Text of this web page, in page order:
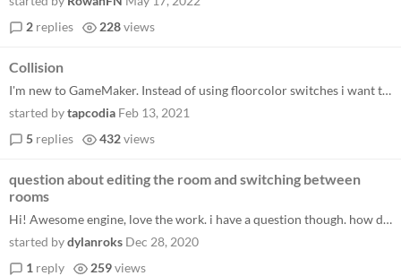
2 replies 228views
Collision
I'm new to GameMaker. Instead of using floorcolor switches i want to use collision events but they don't seem to work. I...
started bytapcodia Feb 13, 2021
5 replies 432views
question about editing the room and switching between
rooms
Hi! Awesome engine, love the work. i have a question though. how do i edit the room and how do i switch from my ui room...
started bydylanroks Dec 28, 2020
1 reply 259views